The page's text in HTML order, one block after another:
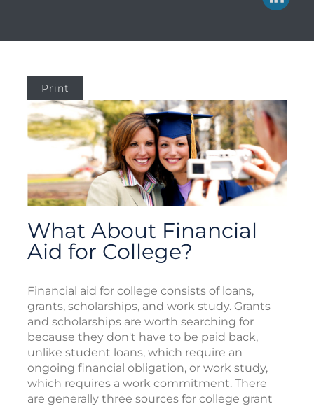
Print
What About Financial
Aid for College?
Financial aid for college consists of loans,
grants, scholarships, and work study. Grants
and scholarships are worth searching for
because they don't have to be paid back,
unlike student loans, which require an
ongoing financial obligation, or work study,
which requires a work commitment. There
are generally three sources for college grant